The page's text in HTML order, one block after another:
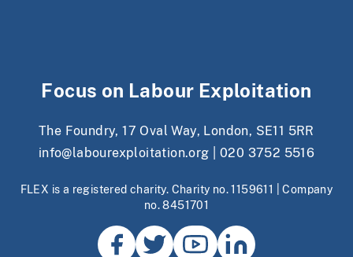
Focus on Labour Exploitation
The Foundry, 17 Oval Way, London, SE11 5RR
info@labourexploitation.org
020 3752 5516
FLEX is a registered charity. Charity no. 1159611 | Company
no. 8451701